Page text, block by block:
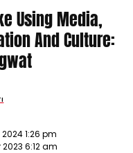
Using Media,
And Culture:
1:26 pm
6:12 am